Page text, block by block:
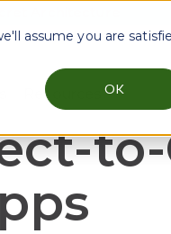
assume you are
OK
for Industries
Resources